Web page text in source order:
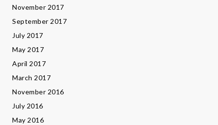
November 2017
September 2017
July 2017
May 2017
April 2017
March 2017
November 2016
July 2016
May 2016